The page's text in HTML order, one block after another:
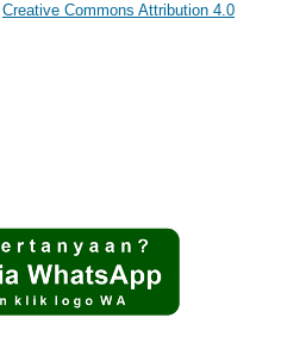
Creative Commons Attribution 4.0